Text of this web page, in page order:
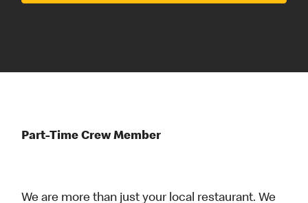
Part-Time Crew Member
We are more than just your local restaurant. We